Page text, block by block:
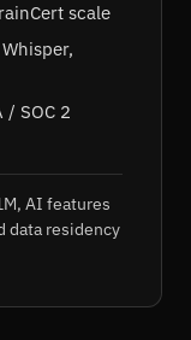
scale
/ SOC 2
AI features
data residency